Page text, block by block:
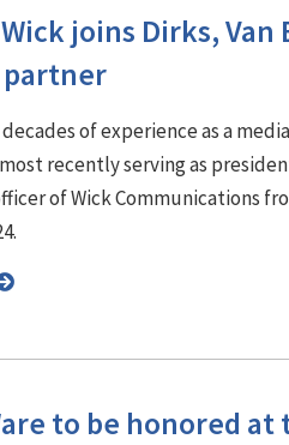
joins Dirks, Van
partner
of experience as a
recently serving as
of Wick Communications
to be honored at